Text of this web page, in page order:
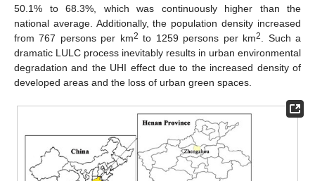
50.1% to 68.3%, which was continuously higher than the
national average. Additionally, the population density increased
from 767 persons per km2 to 1259 persons per km2
. Such a
dramatic LULC process inevitably results in urban environmental
degradation and the UHI effect due to the increased density of
developed areas and the loss of urban green spaces.